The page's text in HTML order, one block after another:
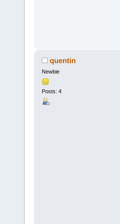
quentin
Newbie
Posts: 4